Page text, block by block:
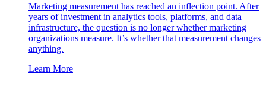
Marketing measurement has reached an inflection point. After
years of investment in analytics tools, platforms, and data
infrastructure, the question is no longer whether marketing
organizations measure. It’s whether that measurement changes
anything.
Learn More